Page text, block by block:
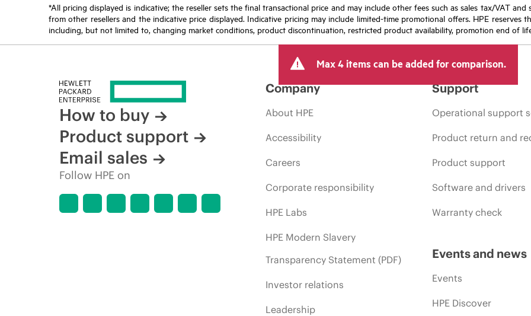
*All pricing displayed is indicative; the reseller sets the final transactional price and may include other fees such as sales tax/VAT
from other resellers and the indicative price displayed. Indicative pricing may include limited-time promotional offers. HPE
including, but not limited to, changing market conditions, product discontinuation, restricted product availability, promotion end of
Max 4 items can be added for comparison.
How to buy
Product support
Email sales
Follow HPE on
Company
About HPE
Accessibility
Careers
Corporate responsibility
HPE Labs
HPE Modern Slavery
Transparency Statement (PDF)
Investor relations
Leadership
Support
Operational support
Product return and
Product support
Software and drivers
Warranty check
Events and news
Events
HPE Discover